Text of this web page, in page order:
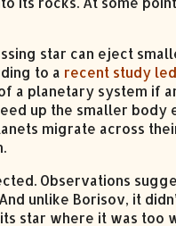
star can eject
to a recent study
a planetary system if
up the smaller body
migrate across
Observations
unlike Borisov, it
star where it was too